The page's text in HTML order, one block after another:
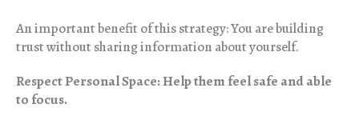
An important benefit of this strategy: You are building
trust without sharing information about yourself.
Respect Personal Space: Help them feel safe and able
to focus.